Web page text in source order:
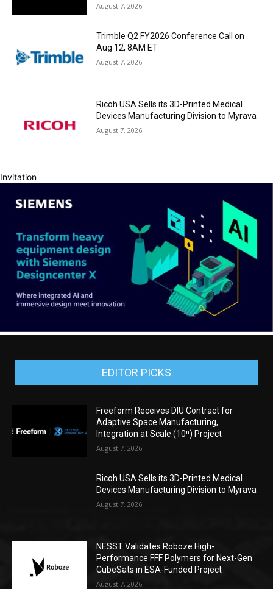
August 7, 2026
Trimble Q2 FY2026 Conference Call on
Aug 12, 8AM ET
August 7, 2026
Ricoh USA Sells its 3D-Printed Medical
Devices Manufacturing Division to Myrava
August 7, 2026
Invitation
EDITOR PICKS
Freeform Receives DIU Contract for
Adaptive Space Manufacturing,
Integration at Scale (10ⁿ) Project
August 7, 2026
Ricoh USA Sells its 3D-Printed Medical
Devices Manufacturing Division to Myrava
August 7, 2026
NESST Validates Roboze High-
Performance FFF Polymers for Next-Gen
CubeSats in ESA-Funded Project
August 7, 2026